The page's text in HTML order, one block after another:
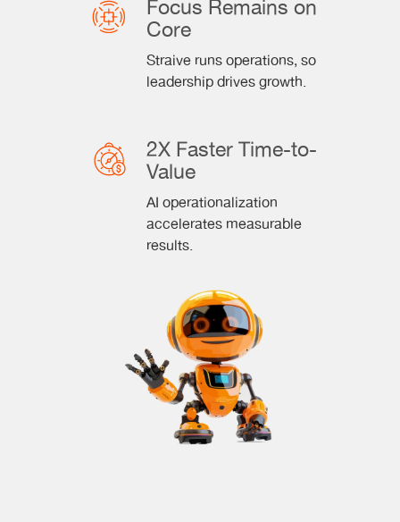
Focus Remains on
Core
Straive runs operations, so
leadership drives growth.
2X Faster Time-to-
Value
AI operationalization
accelerates measurable
results.